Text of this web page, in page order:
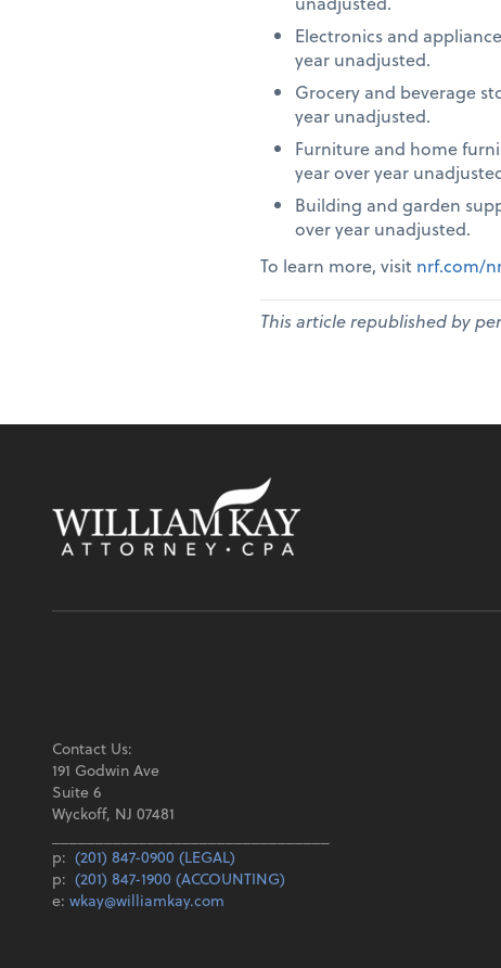
Electronics and
year unadjusted.
Grocery and beverage
year unadjusted.
Furniture and home
year over year
Building and garden
over year unadjusted.
To learn more, visit nrf.com/
This article republished by
Contact Us:
191 Godwin Ave
Suite 6
Wyckoff, NJ 07481
p: (201) 847-0900 (LEGAL)
p: (201) 847-1900 (ACCOUNTING)
e: wkay@williamkay.com